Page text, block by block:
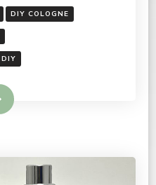
DIY COLOGNE
DIY